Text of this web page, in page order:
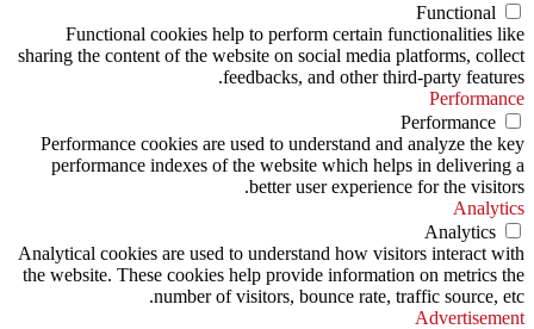
Functional
Functional cookies help to perform certain functionalities like
sharing the content of the website on social media platforms, collect
feedbacks, and other third-party features.
Performance
Performance
Performance cookies are used to understand and analyze the key
performance indexes of the website which helps in delivering a
better user experience for the visitors.
Analytics
Analytics
Analytical cookies are used to understand how visitors interact with
the website. These cookies help provide information on metrics the
number of visitors, bounce rate, traffic source, etc.
Advertisement